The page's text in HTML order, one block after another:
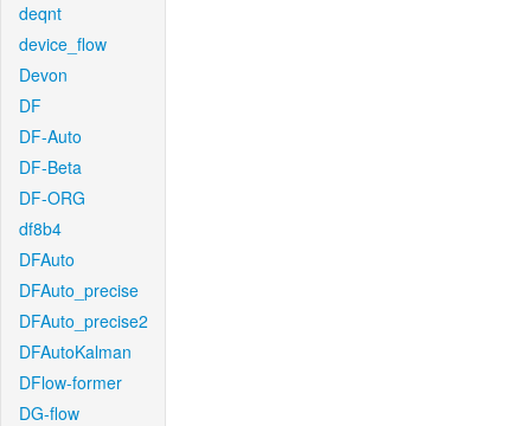
deqnt
device_flow
Devon
DF
DF-Auto
DF-Beta
DF-ORG
df8b4
DFAuto
DFAuto_precise
DFAuto_precise2
DFAutoKalman
DFlow-former
DG-flow